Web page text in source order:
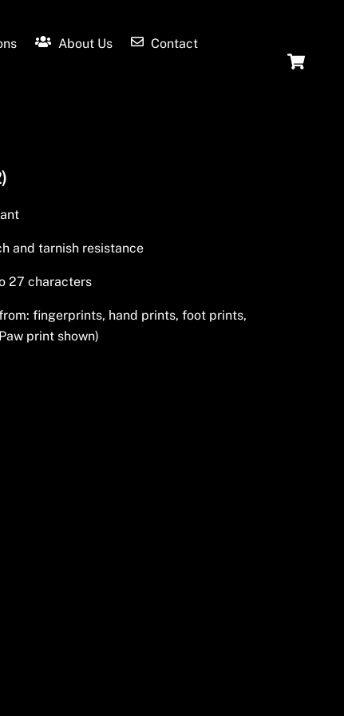
About Us Contact
and tarnish resistance
27 characters
fingerprints, hand prints, foot prints,
print shown)